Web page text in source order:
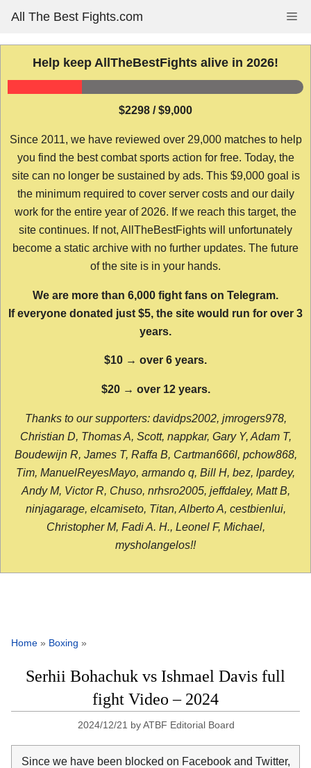
content
All The Best Fights.com
Help keep AllTheBestFights alive in 2026!
$2298 / $9,000
Since 2011, we have reviewed over 29,000 matches to help
you find the best combat sports action for free. Today, the
site can no longer be sustained by ads. This $9,000 goal is
the minimum required to cover server costs and our daily
work for the entire year of 2026. If we reach this target, the
site continues. If not, AllTheBestFights will unfortunately
become a static archive with no further updates. The future
of the site is in your hands.
We are more than 6,000 fight fans on Telegram.
If everyone donated just $5, the site would run for over 3
years.
$10 → over 6 years.
$20 → over 12 years.
Thanks to our supporters: davidps2002, jmrogers978,
Christian D, Thomas A, Scott, nappkar, Gary Y, Adam T,
Boudewijn R, James T, Raffa B, Cartman666l, pchow868,
Tim, ManuelReyesMayo, armando q, Bill H, bez, lpardey,
Andy M, Victor R, Chuso, nrhsro2005, jeffdaley, Matt B,
ninjagarage, elcamiseto, Titan, Alberto A, cestbienlui,
Christopher M, Fadi A. H., Leonel F, Michael,
mysholangelos!!
Home » Boxing »
Serhii Bohachuk vs Ishmael Davis full
fight Video – 2024
2024/12/21 byATBF Editorial Board
Since we have been blocked on Facebook and Twitter,